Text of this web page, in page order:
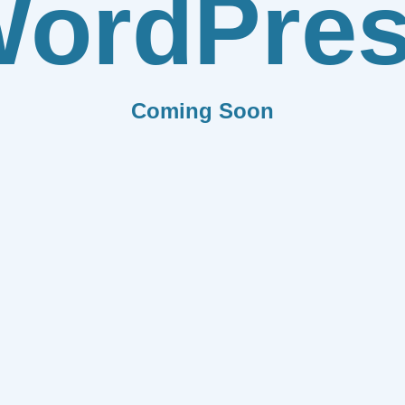
Coming Soon